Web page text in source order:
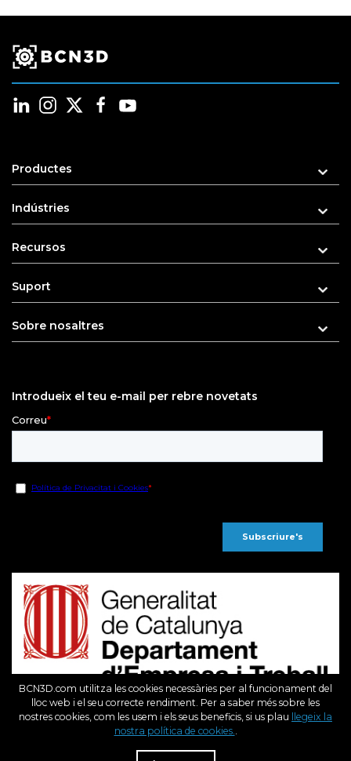
page
Productes
Indústries
Recursos
Suport
Sobre nosaltres
Introdueix el teu e-mail per rebre novetats
Fons Europeu de Desenvolupament Regional
BCN3D en el marc del programa ICEX Next, ha comptat amb el suport de l’ ICEX i
BCN3D.com utilitza les cookies necessàries per al funcionament del
lloc web i el seu correcte rendiment. Per a saber més sobre les
nostres cookies, com les usem i els seus beneficis, si us plau
llegeix la
nostra política de cookies..